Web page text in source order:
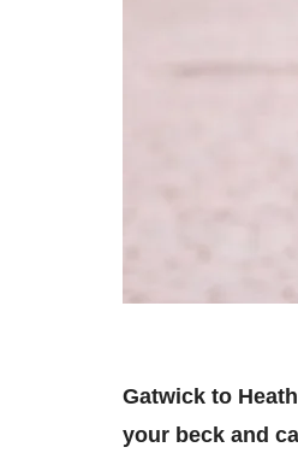
Gatwick to
your beck and